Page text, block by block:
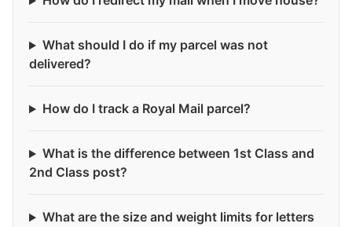
What should I do if my parcel was not
delivered?
How do I track a Royal Mail parcel?
What is the difference between 1st Class and
2nd Class post?
What are the size and weight limits for letters